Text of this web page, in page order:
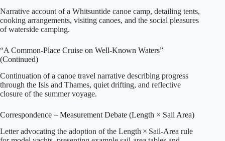
Narrative account of a Whitsuntide canoe camp, detailing tents,
cooking arrangements, visiting canoes, and the social pleasures
of waterside camping.
“A Common‑Place Cruise on Well‑Known Waters”
(Continued)
Continuation of a canoe travel narrative describing progress
through the Isis and Thames, quiet drifting, and reflective
closure of the summer voyage.
Correspondence – Measurement Debate (Length × Sail Area)
Letter advocating the adoption of the Length × Sail‑Area rule